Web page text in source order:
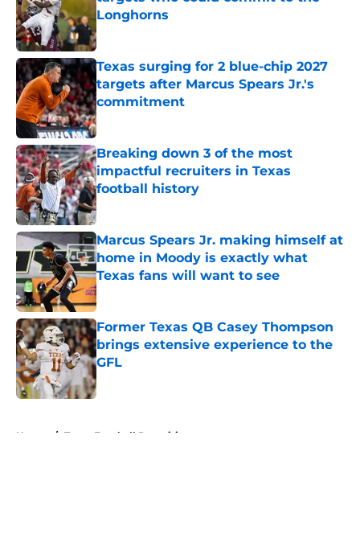
Longhorns
Published by on Invalid Date
Texas surging for 2 blue-chip 2027
targets after Marcus Spears Jr.'s
commitment
Published by on Invalid Date
Breaking down 3 of the most
impactful recruiters in Texas
football history
Published by on Invalid Date
Marcus Spears Jr. making himself at
home in Moody is exactly what
Texas fans will want to see
Published by on Invalid Date
Former Texas QB Casey Thompson
brings extensive experience to the
GFL
Published by on Invalid Date
Home / Texas Football Recruiting